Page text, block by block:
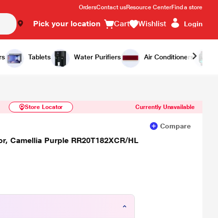
OrdersContact usResource CenterFind a store
Pick your location Cart Wishlist Login
Tablets Water Purifiers Air Conditioners
Similar Products Notify Me
Store Locator Currently Unavailable
Compare
Camellia Purple RR20T182XCR/HL